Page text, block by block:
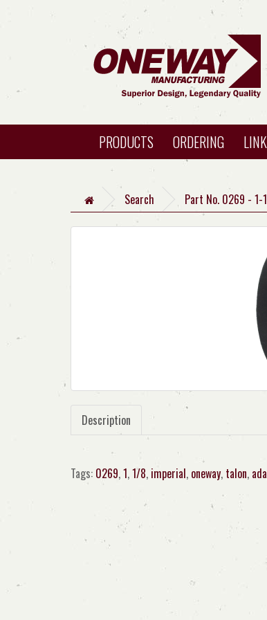
PRODUCTS ORDERING
Search Part No. 0269 - 1-
Description
Tags: 0269,1,1/8, imperial, oneway, talon,